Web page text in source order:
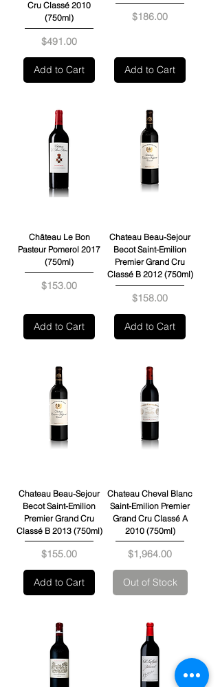
Cru Classé 2010
(750ml)
Price
$491.00
Add to Cart
Price
$186.00
Add to Cart
Château Le Bon
Pasteur Pomerol 2017
(750ml)
Price
$153.00
Add to Cart
Chateau Beau-Sejour
Becot Saint-Emilion
Premier Grand Cru
Classé B 2012 (750ml)
Price
$158.00
Add to Cart
Chateau Beau-Sejour
Becot Saint-Emilion
Premier Grand Cru
Classé B 2013 (750ml)
Price
$155.00
Add to Cart
Chateau Cheval Blanc
Saint-Emilion Premier
Grand Cru Classé A
2010 (750ml)
Price
$1,964.00
Out of Stock